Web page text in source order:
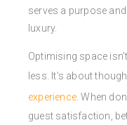
serves a purpose
luxury.
Optimising space
less. It’s about
experience. When
guest satisfaction,